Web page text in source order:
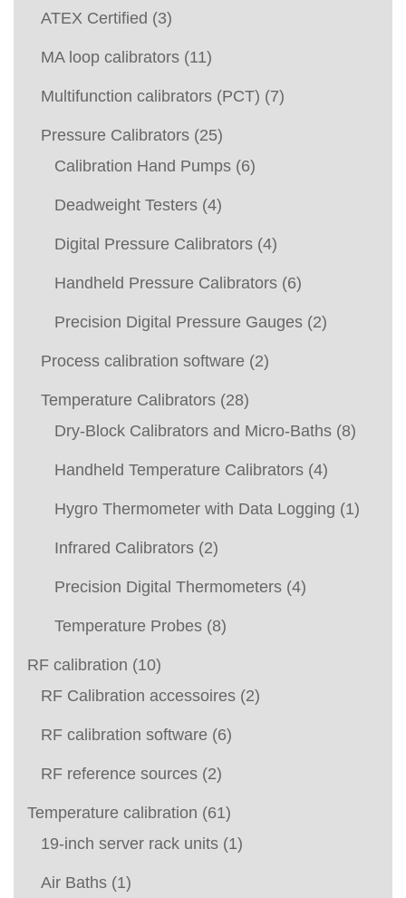
ATEX Certified (3)
MA loop calibrators (11)
Multifunction calibrators (PCT) (7)
Pressure Calibrators (25)
Calibration Hand Pumps (6)
Deadweight Testers (4)
Digital Pressure Calibrators (4)
Handheld Pressure Calibrators (6)
Precision Digital Pressure Gauges (2)
Process calibration software (2)
Temperature Calibrators (28)
Dry-Block Calibrators and Micro-Baths (8)
Handheld Temperature Calibrators (4)
Hygro Thermometer with Data Logging (1)
Infrared Calibrators (2)
Precision Digital Thermometers (4)
Temperature Probes (8)
RF calibration (10)
RF Calibration accessoires (2)
RF calibration software (6)
RF reference sources (2)
Temperature calibration (61)
19-inch server rack units (1)
Air Baths (1)